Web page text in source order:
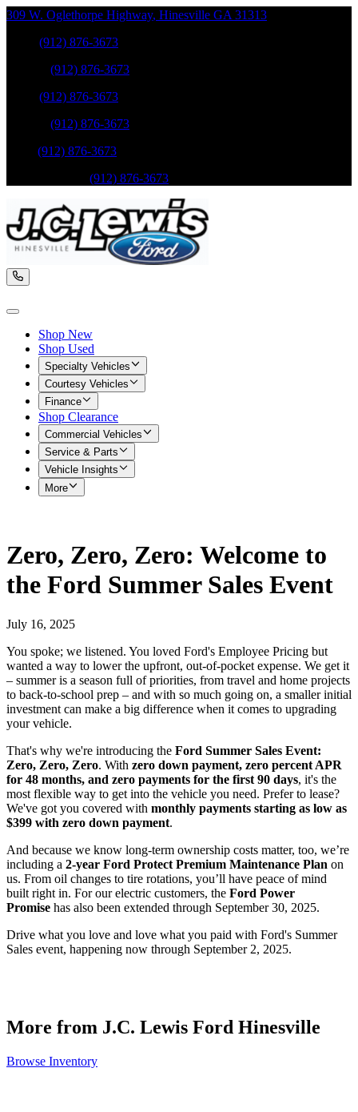
309 W. Oglethorpe Highway, Hinesville GA 31313
(912) 876-3673
(912) 876-3673
(912) 876-3673
(912) 876-3673
(912) 876-3673
(912) 876-3673
Shop New
Shop Used
Specialty Vehicles
Courtesy Vehicles
Finance
Shop Clearance
Commercial Vehicles
Service & Parts
Vehicle Insights
More
Zero, Zero, Zero: Welcome to
the Ford Summer Sales Event
July 16, 2025
You spoke; we listened. You loved Ford's Employee Pricing but
wanted a way to lower the upfront, out-of-pocket expense. We get it
– summer is a season full of priorities, from travel and home projects
to back-to-school prep – and with so much going on, a smaller initial
investment can make a big difference when it comes to upgrading
your vehicle.
That's why we're introducing the Ford Summer Sales Event:
Zero, Zero, Zero. With zero down payment, zero percent APR
for 48 months, and zero payments for the first 90 days, it's the
most flexible way to get into the vehicle you need. Prefer to lease?
We've got you covered with monthly payments starting as low as
$399 with zero down payment.
And because we know long-term ownership costs matter, too, we’re
including a 2-year Ford Protect Premium Maintenance Plan on
us. From oil changes to tire rotations, you’ll have peace of mind
built right in. For our electric customers, the Ford Power
Promise has also been extended through September 30, 2025.
Drive what you love and love what you paid with Ford's Summer
Sales event, happening now through September 2, 2025.
More from J.C. Lewis Ford Hinesville
Browse Inventory